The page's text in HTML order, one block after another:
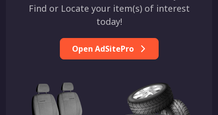
Find or Locate your item(s) of interest
today!
Open AdSitePro